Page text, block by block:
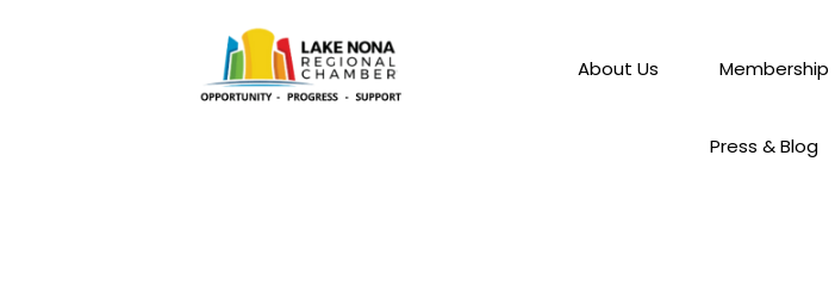
About Us Membership
Press & Blog